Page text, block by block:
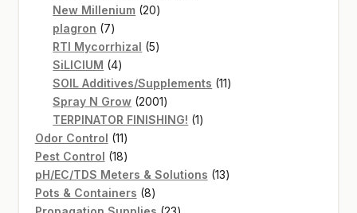
New Millenium 2020
plagron 77
products
RTI Mycorrhizal 55
SiLICIUM 44
products
SOIL Additives/Supplements 1111
Spray N Grow 20012001
products
TERPINATOR FINISHING! 11
Odor Control 1111
products
Pest Control 1818
products
pH/EC/TDS Meters & Solutions 1313
Pots & Containers 88